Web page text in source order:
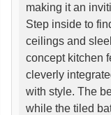
making it an
Step inside to
ceilings and
concept kitchen
cleverly
with style. The
while the tiled